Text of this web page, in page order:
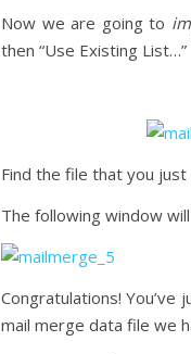
Now we are going to
then “Use Existing List…”
Find the file that you just
The following window
Congratulations!
mail merge data file we